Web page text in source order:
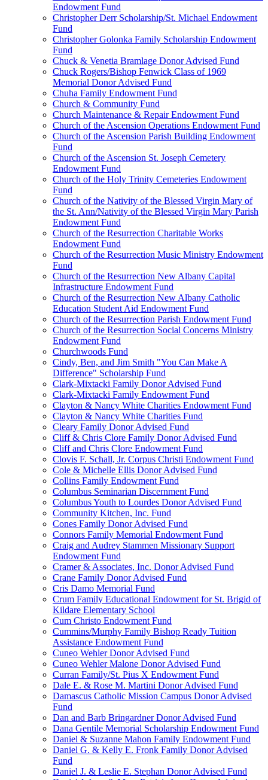
Endowment Fund
Christopher Derr Scholarship/St. Michael Endowment
Fund
Christopher Golonka Family Scholarship Endowment
Fund
Chuck & Venetia Bramlage Donor Advised Fund
Chuck Rogers/Bishop Fenwick Class of 1969
Memorial Donor Advised Fund
Chuha Family Endowment Fund
Church & Community Fund
Church Maintenance & Repair Endowment Fund
Church of the Ascension Operations Endowment Fund
Church of the Ascension Parish Building Endowment
Fund
Church of the Ascension St. Joseph Cemetery
Endowment Fund
Church of the Holy Trinity Cemeteries Endowment
Fund
Church of the Nativity of the Blessed Virgin Mary of
the St. Ann/Nativity of the Blessed Virgin Mary Parish
Endowment Fund
Church of the Resurrection Charitable Works
Endowment Fund
Church of the Resurrection Music Ministry Endowment
Fund
Church of the Resurrection New Albany Capital
Infrastructure Endowment Fund
Church of the Resurrection New Albany Catholic
Education Student Aid Endowment Fund
Church of the Resurrection Parish Endowment Fund
Church of the Resurrection Social Concerns Ministry
Endowment Fund
Churchwoods Fund
Cindy, Ben, and Jim Smith "You Can Make A
Difference" Scholarship Fund
Clark-Mixtacki Family Donor Advised Fund
Clark-Mixtacki Family Endowment Fund
Clayton & Nancy White Charities Endowment Fund
Clayton & Nancy White Charities Fund
Cleary Family Donor Advised Fund
Cliff & Chris Clore Family Donor Advised Fund
Cliff and Chris Clore Endowment Fund
Clovis F. Schall, Jr. Corpus Christi Endowment Fund
Cole & Michelle Ellis Donor Advised Fund
Collins Family Endowment Fund
Columbus Seminarian Discernment Fund
Columbus Youth to Lourdes Donor Advised Fund
Community Kitchen, Inc. Fund
Cones Family Donor Advised Fund
Connors Family Memorial Endowment Fund
Craig and Audrey Stammen Missionary Support
Endowment Fund
Cramer & Associates, Inc. Donor Advised Fund
Crane Family Donor Advised Fund
Cris Damo Memorial Fund
Crum Family Educational Endowment for St. Brigid of
Kildare Elementary School
Cum Christo Endowment Fund
Cummins/Murphy Family Bishop Ready Tuition
Assistance Endowment Fund
Cuneo Wehler Donor Advised Fund
Cuneo Wehler Malone Donor Advised Fund
Curran Family/St. Pius X Endowment Fund
Dale E. & Rose M. Martini Donor Advised Fund
Damascus Catholic Mission Campus Donor Advised
Fund
Dan and Barb Bringardner Donor Advised Fund
Dana Gentile Memorial Scholarship Endowment Fund
Daniel & Suzanne Mahon Family Endowment Fund
Daniel G. & Kelly E. Fronk Family Donor Advised
Fund
Daniel J. & Leslie E. Stephan Donor Advised Fund